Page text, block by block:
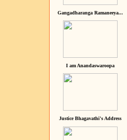
Gangadharanga Ramaneeya...
I am Anandaswaroopa
Justice Bhagavathi's Address